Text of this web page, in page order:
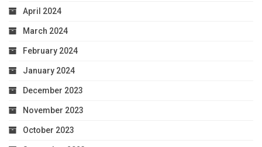
April 2024
March 2024
February 2024
January 2024
December 2023
November 2023
October 2023